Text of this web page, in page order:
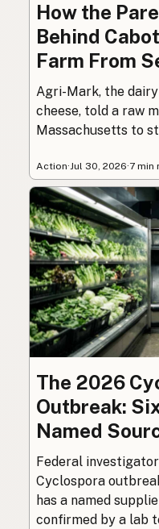
How the
Behind
Farm From
Agri-Mark, the
cheese, told a raw
Massachusetts to
Action·Jul 30, 2026·7 min
The 2026
Outbreak:
Named
Federal
Cyclospora
has a named
confirmed by a lab